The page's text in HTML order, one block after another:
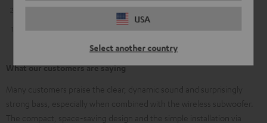
USA
Select another country
What our customers are saying